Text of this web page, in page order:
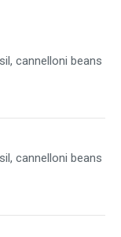
cannelloni beans
cannelloni beans